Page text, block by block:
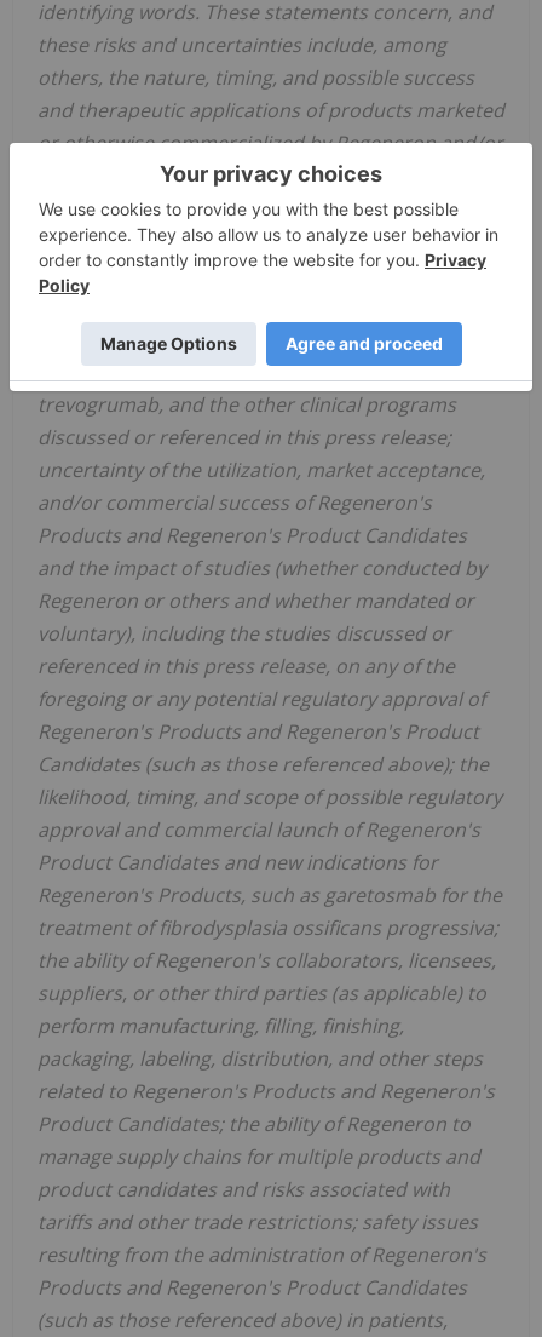
identifying words. These statements concern, and
these risks and uncertainties include, among
others, the nature, timing, and possible success
and therapeutic applications of products marketed
or otherwise commercialized by Regeneron and/or
its collaborators or licensees (collectively,
"Regeneron's Products") and product candidates
being developed by Regeneron and/or its
collaborators or licensees (collectively,
and clinical programs now underway or planned,
including without limitation garetosmab,
trevogrumab, and the other clinical programs
discussed or referenced in this press release;
uncertainty of the utilization, market acceptance,
and/or commercial success of Regeneron's
Products and Regeneron's Product Candidates
and the impact of studies (whether conducted by
Regeneron or others and whether mandated or
voluntary), including the studies discussed or
referenced in this press release, on any of the
foregoing or any potential regulatory approval of
Regeneron's Products and Regeneron's Product
Candidates (such as those referenced above); the
likelihood, timing, and scope of possible regulatory
approval and commercial launch of Regeneron's
Product Candidates and new indications for
Regeneron's Products, such as garetosmab for the
treatment of fibrodysplasia ossificans progressiva;
the ability of Regeneron's collaborators, licensees,
suppliers, or other third parties (as applicable) to
perform manufacturing, filling, finishing,
packaging, labeling, distribution, and other steps
related to Regeneron's Products and Regeneron's
Product Candidates; the ability of Regeneron to
manage supply chains for multiple products and
product candidates and risks associated with
tariffs and other trade restrictions; safety issues
resulting from the administration of Regeneron's
Products and Regeneron's Product Candidates
(such as those referenced above) in patients,